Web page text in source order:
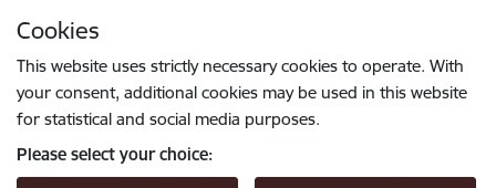
Cookies
This website uses strictly necessary cookies to operate. With
your consent, additional cookies may be used in this website
for statistical and social media purposes.
Please select your choice: